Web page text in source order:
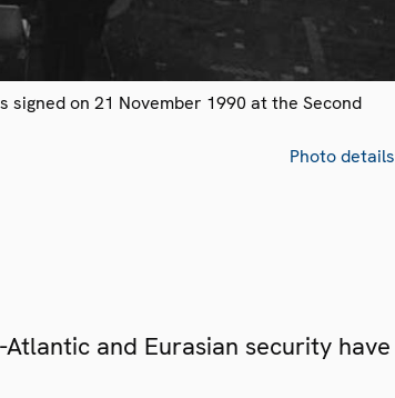
on 21 November 1990 at the Second
Photo details
and Eurasian security have